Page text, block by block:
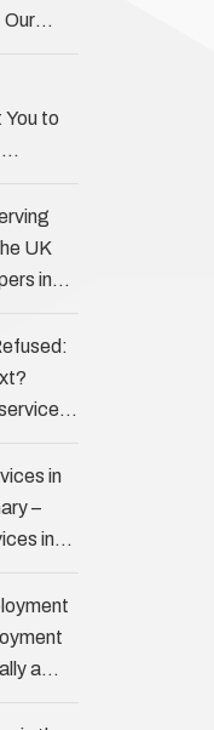
to
the UK
UK
in
legal
for
in
–
in
a